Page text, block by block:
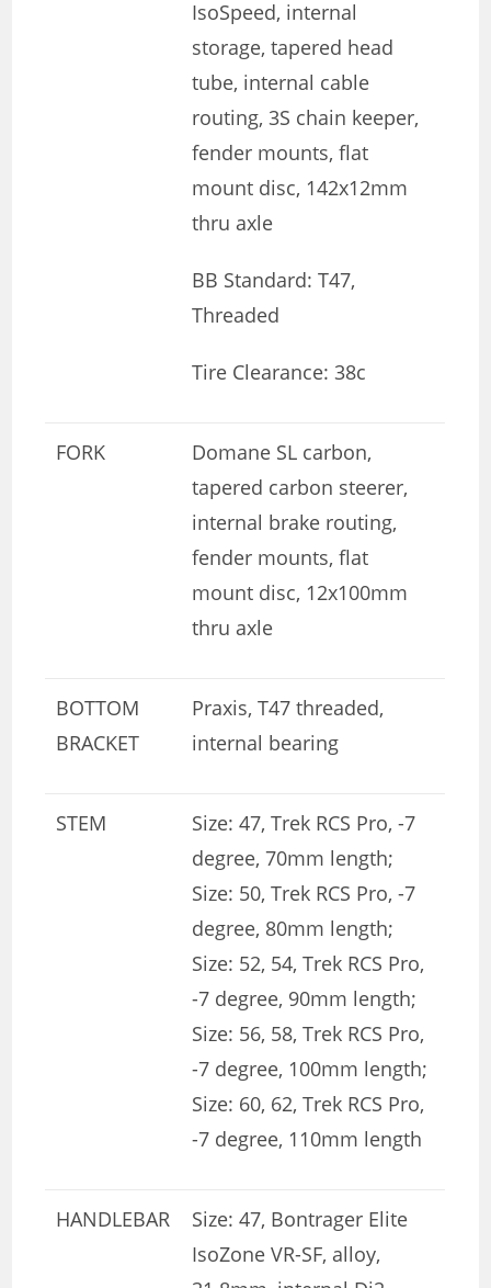
IsoSpeed, internal
storage, tapered head
tube, internal cable
routing, 3S chain keeper,
fender mounts, flat
mount disc, 142x12mm
thru axle
BB Standard: T47,
Threaded
Tire Clearance: 38c
FORK
Domane SL carbon,
tapered carbon steerer,
internal brake routing,
fender mounts, flat
mount disc, 12x100mm
thru axle
BOTTOM
BRACKET
Praxis, T47 threaded,
internal bearing
STEM
Size: 47, Trek RCS Pro, -7
degree, 70mm length;
Size: 50, Trek RCS Pro, -7
degree, 80mm length;
Size: 52, 54, Trek RCS Pro,
-7 degree, 90mm length;
Size: 56, 58, Trek RCS Pro,
-7 degree, 100mm length;
Size: 60, 62, Trek RCS Pro,
-7 degree, 110mm length
HANDLEBAR
Size: 47, Bontrager Elite
IsoZone VR-SF, alloy,